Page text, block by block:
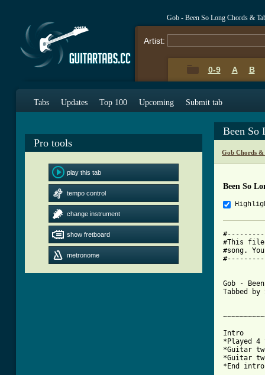
Gob - Been So Long Chords &
Artist:
0-9 A B
Tabs Updates Top 100 Upcoming Submit tab
Pro tools
play this tab
tempo control
change instrument
show fretboard
metronome
Been So
Gob Chords &
Been So
#This file
#song.
Gob -
Tabbed
Intro
*Played 4
*Guitar
*Guitar
*End